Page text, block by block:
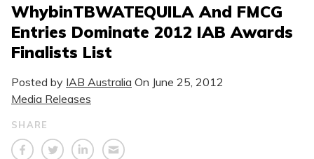
WhybinTBWATEQUILA And FMCG
Entries Dominate 2012 IAB Awards
Finalists List
Posted by IAB Australia On June 25, 2012
Media Releases
SHARE